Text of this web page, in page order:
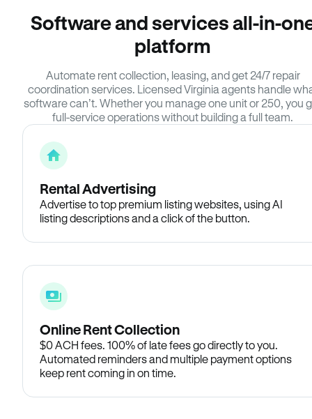
Software and services all-in-
platform
Automate rent collection, leasing, and get 24/7 repair
coordination services. Licensed Virginia agents handle
software can’t. Whether you manage one unit or 250, you
full-service operations without building a full team.
Rental Advertising
Advertise to top premium listing websites, using AI
listing descriptions and a click of the button.
Online Rent Collection
$0 ACH fees. 100% of late fees go directly to you.
Automated reminders and multiple payment options
keep rent coming in on time.